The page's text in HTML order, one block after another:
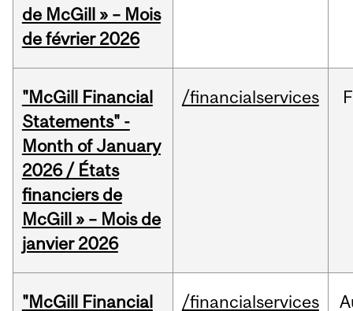
de McGill » – Mois
de février 2026
"McGill Financial
Statements" -
Month of January
2026 / États
financiers de
McGill » – Mois de
janvier 2026
/financialservices
"McGill Financial
/financialservices